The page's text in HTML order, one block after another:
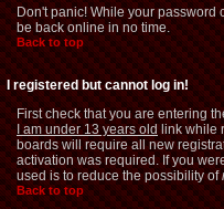
Don't panic! While your password
be back online in no time.
Back to top
I registered but cannot log in!
First check that you are entering
I am under 13 years oldlink while
boards will require all new
activation was required. If you
used is to reduce the possibility of
Back to top